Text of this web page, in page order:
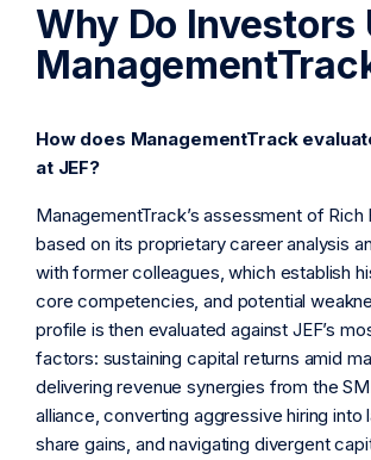
Why Do Investors
How does ManagementTrack
at JEF?
ManagementTrack’s assessment of Rich
based on its proprietary career analysis
with former colleagues, which establish
core competencies, and potential
profile is then evaluated against JEF’s
factors: sustaining capital returns amid
delivering revenue synergies from the
alliance, converting aggressive hiring into
share gains, and navigating divergent